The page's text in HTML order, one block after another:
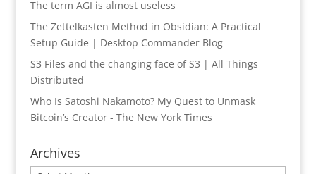
The term AGI is almost useless
The Zettelkasten Method in Obsidian: A Practical
Setup Guide | Desktop Commander Blog
S3 Files and the changing face of S3 | All Things
Distributed
Who Is Satoshi Nakamoto? My Quest to Unmask
Bitcoin’s Creator - The New York Times
Archives